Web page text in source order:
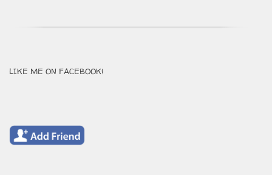
LIKE ME ON FACEBOOK!